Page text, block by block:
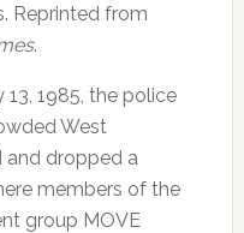
Reprinted from
.
1985, the police
West
and dropped a
members of the
group MOVE